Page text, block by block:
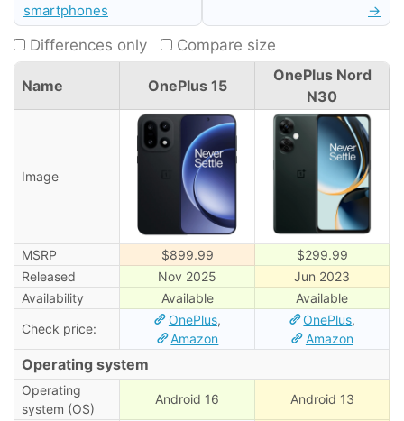
smartphones
→
Differences only Compare size
Name OnePlus 15
OnePlus Nord
N30
Image
MSRP $899.99
$299.99
Released
Nov 2025
Jun 2023
Availability
Available
Available
Check price:
OnePlus,
Amazon
OnePlus,
Amazon
Operating system
Operating
system (OS)
Android 16 Android 13